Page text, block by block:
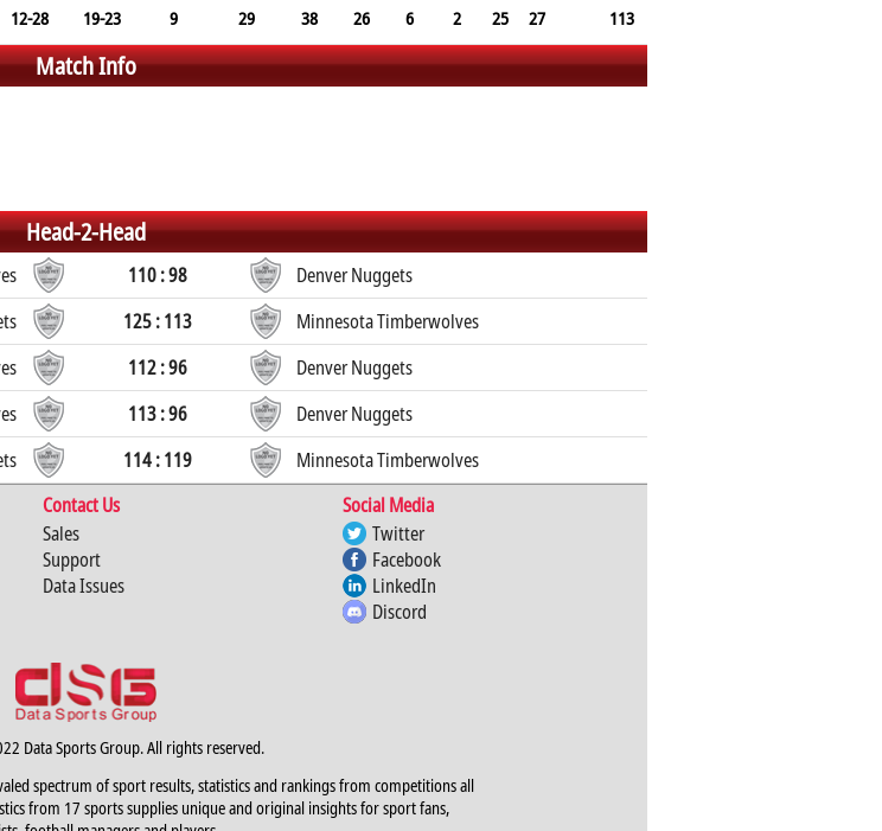
12-28 19-23 9 29 38 26 6 2 25 27 113
Match Info
Head-2-Head
110 : 98
Denver Nuggets
125 : 113
Minnesota Timberwolves
112 : 96
Denver Nuggets
113 : 96
Denver Nuggets
114 : 119
Minnesota Timberwolves
Contact Us
Social Media
Sales
Support
Data Issues
Twitter
Facebook
LinkedIn
Discord
Data Sports Group. All rights reserved.
spectrum of sport results, statistics and rankings from competitions all
from 17 sports supplies unique and original insights for sport fans,